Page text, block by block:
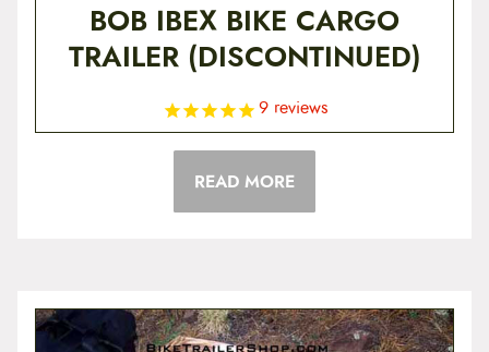
BOB IBEX BIKE CARGO
TRAILER (DISCONTINUED)
9reviews
READ MORE